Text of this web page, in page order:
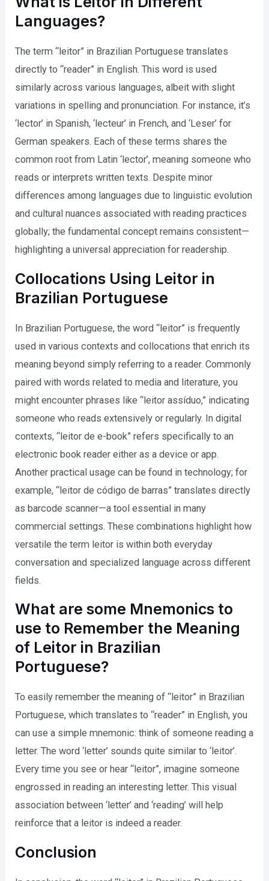
Languages?
The term “leitor” in Brazilian Portuguese translates
directly to “reader” in English. This word is used
similarly across various languages, albeit with slight
variations in spelling and pronunciation. For instance, it’s
‘lector’ in Spanish, ‘lecteur’ in French, and ‘Leser’ for
German speakers. Each of these terms shares the
common root from Latin ‘lector’, meaning someone who
reads or interprets written texts. Despite minor
differences among languages due to linguistic evolution
and cultural nuances associated with reading practices
globally; the fundamental concept remains consistent—
highlighting a universal appreciation for readership.
Collocations Using Leitor in
Brazilian Portuguese
In Brazilian Portuguese, the word “leitor” is frequently
used in various contexts and collocations that enrich its
meaning beyond simply referring to a reader. Commonly
paired with words related to media and literature, you
might encounter phrases like “leitor assíduo,” indicating
someone who reads extensively or regularly. In digital
contexts, “leitor de e-book” refers specifically to an
electronic book reader either as a device or app.
Another practical usage can be found in technology; for
example, “leitor de código de barras” translates directly
as barcode scanner—a tool essential in many
commercial settings. These combinations highlight how
versatile the term leitor is within both everyday
conversation and specialized language across different
fields.
What are some Mnemonics to
use to Remember the Meaning
of Leitor in Brazilian
Portuguese?
To easily remember the meaning of “leitor” in Brazilian
Portuguese, which translates to “reader” in English, you
can use a simple mnemonic: think of someone reading a
letter. The word ‘letter’ sounds quite similar to ‘leitor’.
Every time you see or hear “leitor”, imagine someone
engrossed in reading an interesting letter. This visual
association between ‘letter’ and ‘reading’ will help
reinforce that a leitor is indeed a reader.
Conclusion